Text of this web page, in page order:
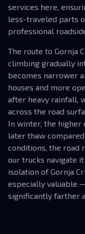
services here,
less-traveled parts
professional
The route to Gornja
climbing gradually
becomes narrower
houses and more
after heavy rainfall,
across the road
In winter, the higher
later thaw
conditions, the road
our trucks navigate
isolation of Gornja
especially valuable
significantly farther